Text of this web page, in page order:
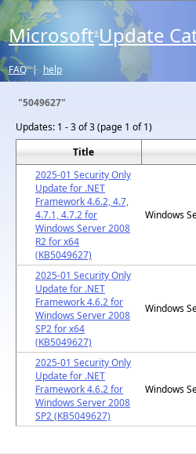
Microsoft® Update
FAQ | help
"5049627"
Updates: 1 - 3 of 3 (page 1 of 1)
Title
2025-01 Security Only
Update for .NET
Framework 4.6.2, 4.7,
4.7.1, 4.7.2 for
Windows Server 2008
R2 for x64
(KB5049627)
Windows
2025-01 Security Only
Update for .NET
Framework 4.6.2 for
Windows Server 2008
SP2 for x64
(KB5049627)
Windows
2025-01 Security Only
Update for .NET
Framework 4.6.2 for
Windows Server 2008
SP2 (KB5049627)
Windows